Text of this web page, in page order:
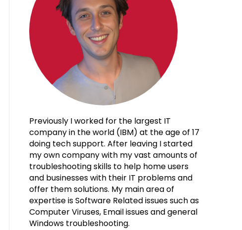
Previously I worked for the largest IT
company in the world (IBM) at the age of 17
doing tech support. After leaving I started
my own company with my vast amounts of
troubleshooting skills to help home users
and businesses with their IT problems and
offer them solutions. My main area of
expertise is Software Related issues such as
Computer Viruses, Email issues and general
Windows troubleshooting.